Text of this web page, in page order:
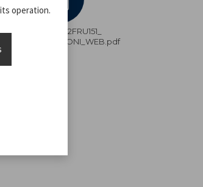
P102FRU151_
ISTRUZIONI_WEB.pdf
operation.